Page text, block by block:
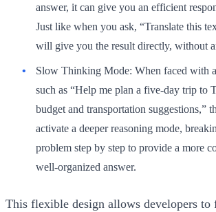
answer, it can give you an efficient
Just like when you ask, “Translate this
will give you the result directly, without
Slow Thinking Mode: When faced with
such as “Help me plan a five-day trip to
budget and transportation suggestions,”
activate a deeper reasoning mode,
problem step by step to provide a more
well-organized answer.
This flexible design allows developers to